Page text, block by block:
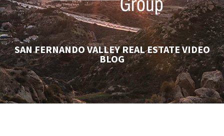
SAN FERNANDO VALLEY REAL ESTATE VIDEO
BLOG